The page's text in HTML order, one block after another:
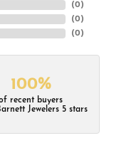
(0)
(0)
(0)
100%
recent buyers
Jewelers 5 stars